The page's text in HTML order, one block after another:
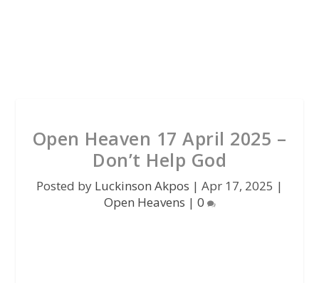
Open Heaven 17 April 2025 –
Don’t Help God
Posted by Luckinson Akpos | Apr 17, 2025 |
Open Heavens | 0